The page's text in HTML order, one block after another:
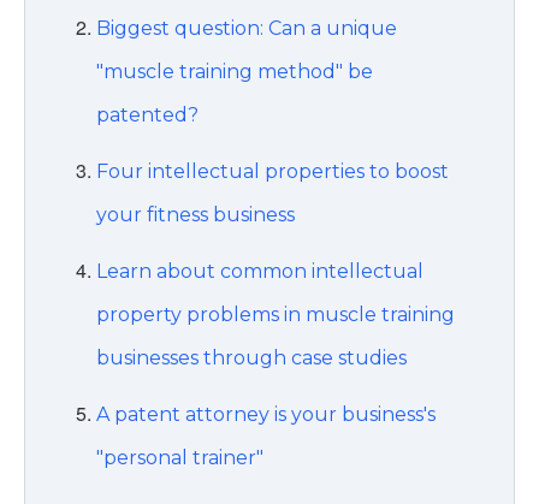
Biggest question: Can a unique
"muscle training method" be
patented?
Four intellectual properties to boost
your fitness business
Learn about common intellectual
property problems in muscle training
businesses through case studies
A patent attorney is your business's
"personal trainer"